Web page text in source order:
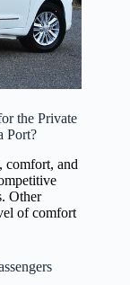
the Private
Port?
comfort, and
Other
of comfort